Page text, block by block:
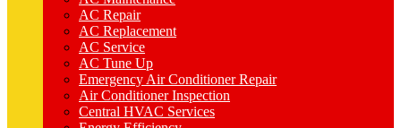
AC Repair
AC Replacement
AC Service
AC Tune Up
Emergency Air Conditioner Repair
Air Conditioner Inspection
Central HVAC Services